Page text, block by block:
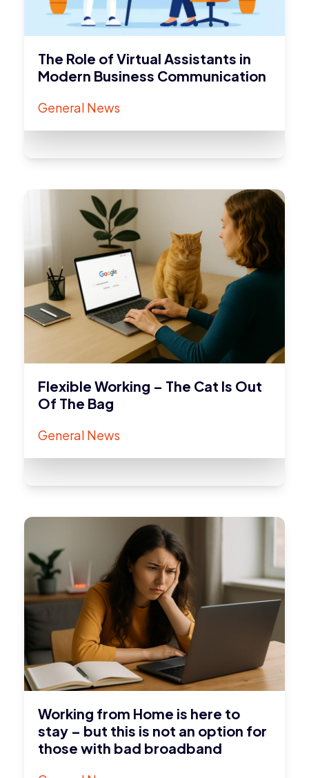
The Role of Virtual Assistants in
Modern Business Communication
General News
Flexible Working – The Cat Is Out
Of The Bag
General News
Working from Home is here to
stay – but this is not an option for
those with bad broadband